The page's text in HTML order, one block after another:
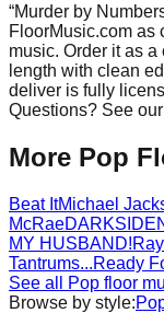
“Murder by
FloorMusic.com as
music. Order it as a
length with clean
deliver is fully
Questions? See our
More Pop
Beat ItMichael
McRaeDARKSIDE
MY HUSBAND!
Tantrums...Ready
See all
Pop floor
Browse by style: